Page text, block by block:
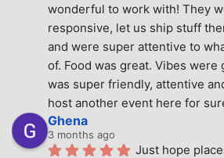
wonderful to work with! They
responsive, let us ship stuff
and were super attentive to
of. Food was great. Vibes
was super friendly, attentive
host another event here for
Ghena
3 months ago
Just hope